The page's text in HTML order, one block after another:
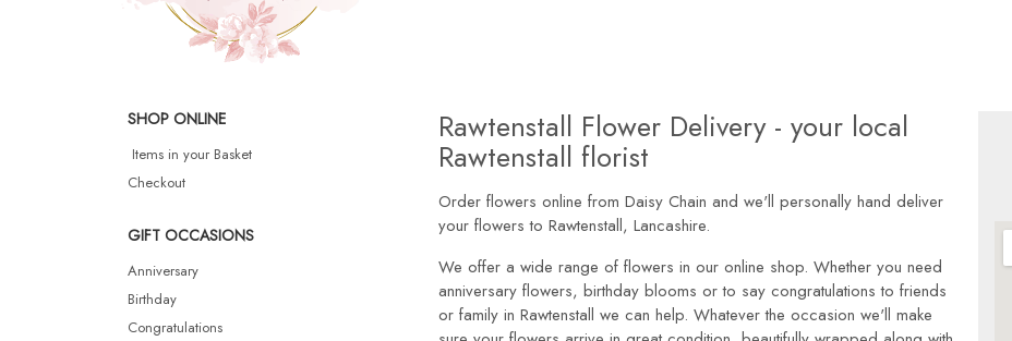
SHOP ONLINE
Items in your Basket
Checkout
GIFT OCCASIONS
Anniversary
Birthday
Congratulations
Rawtenstall Flower Delivery - your local
Rawtenstall florist
Order flowers online from Daisy Chain and we'll personally hand deliver
your flowers to Rawtenstall, Lancashire.
We offer a wide range of flowers in our online shop. Whether you need
anniversary flowers, birthday blooms or to say congratulations to friends
or family in Rawtenstall we can help. Whatever the occasion we'll make